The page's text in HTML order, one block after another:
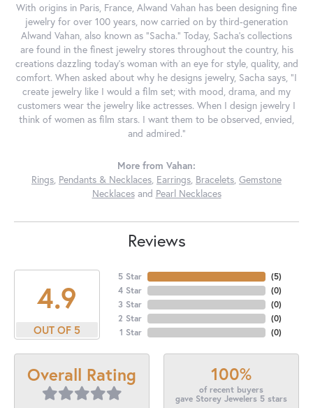
With origins in Paris, France, Alwand Vahan has been designing fine
jewelry for over 100 years, now carried on by third-generation
Alwand Vahan, also known as "Sacha." Today, Sacha's collections
are found in the finest jewelry stores throughout the country, his
creations dazzling today's woman with an eye for style, quality, and
comfort. When asked about why he designs jewelry, Sacha says, "I
create jewelry like I would a film set; with mood, drama, and my
customers wear the jewelry like actresses. When I design jewelry I
think of women as film stars. I want them to be observed, envied,
and admired."
More from Vahan:
Rings, Pendants & Necklaces, Earrings, Bracelets, Gemstone
Necklacesand Pearl Necklaces
Reviews
4.9
OUT OF 5
5 Star
4 Star
3 Star
2 Star
1 Star
(5)
(0)
(0)
(0)
(0)
Overall Rating 100%
of recent buyers
gave Storey Jewelers 5 stars